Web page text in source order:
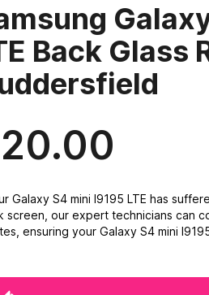
Back Glass
Galaxy S4 mini I9195 LTE has
screen, our expert technicians can
ensuring your Galaxy S4 mini